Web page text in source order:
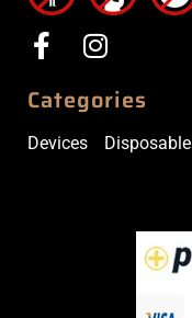
Categories
Devices Disposable